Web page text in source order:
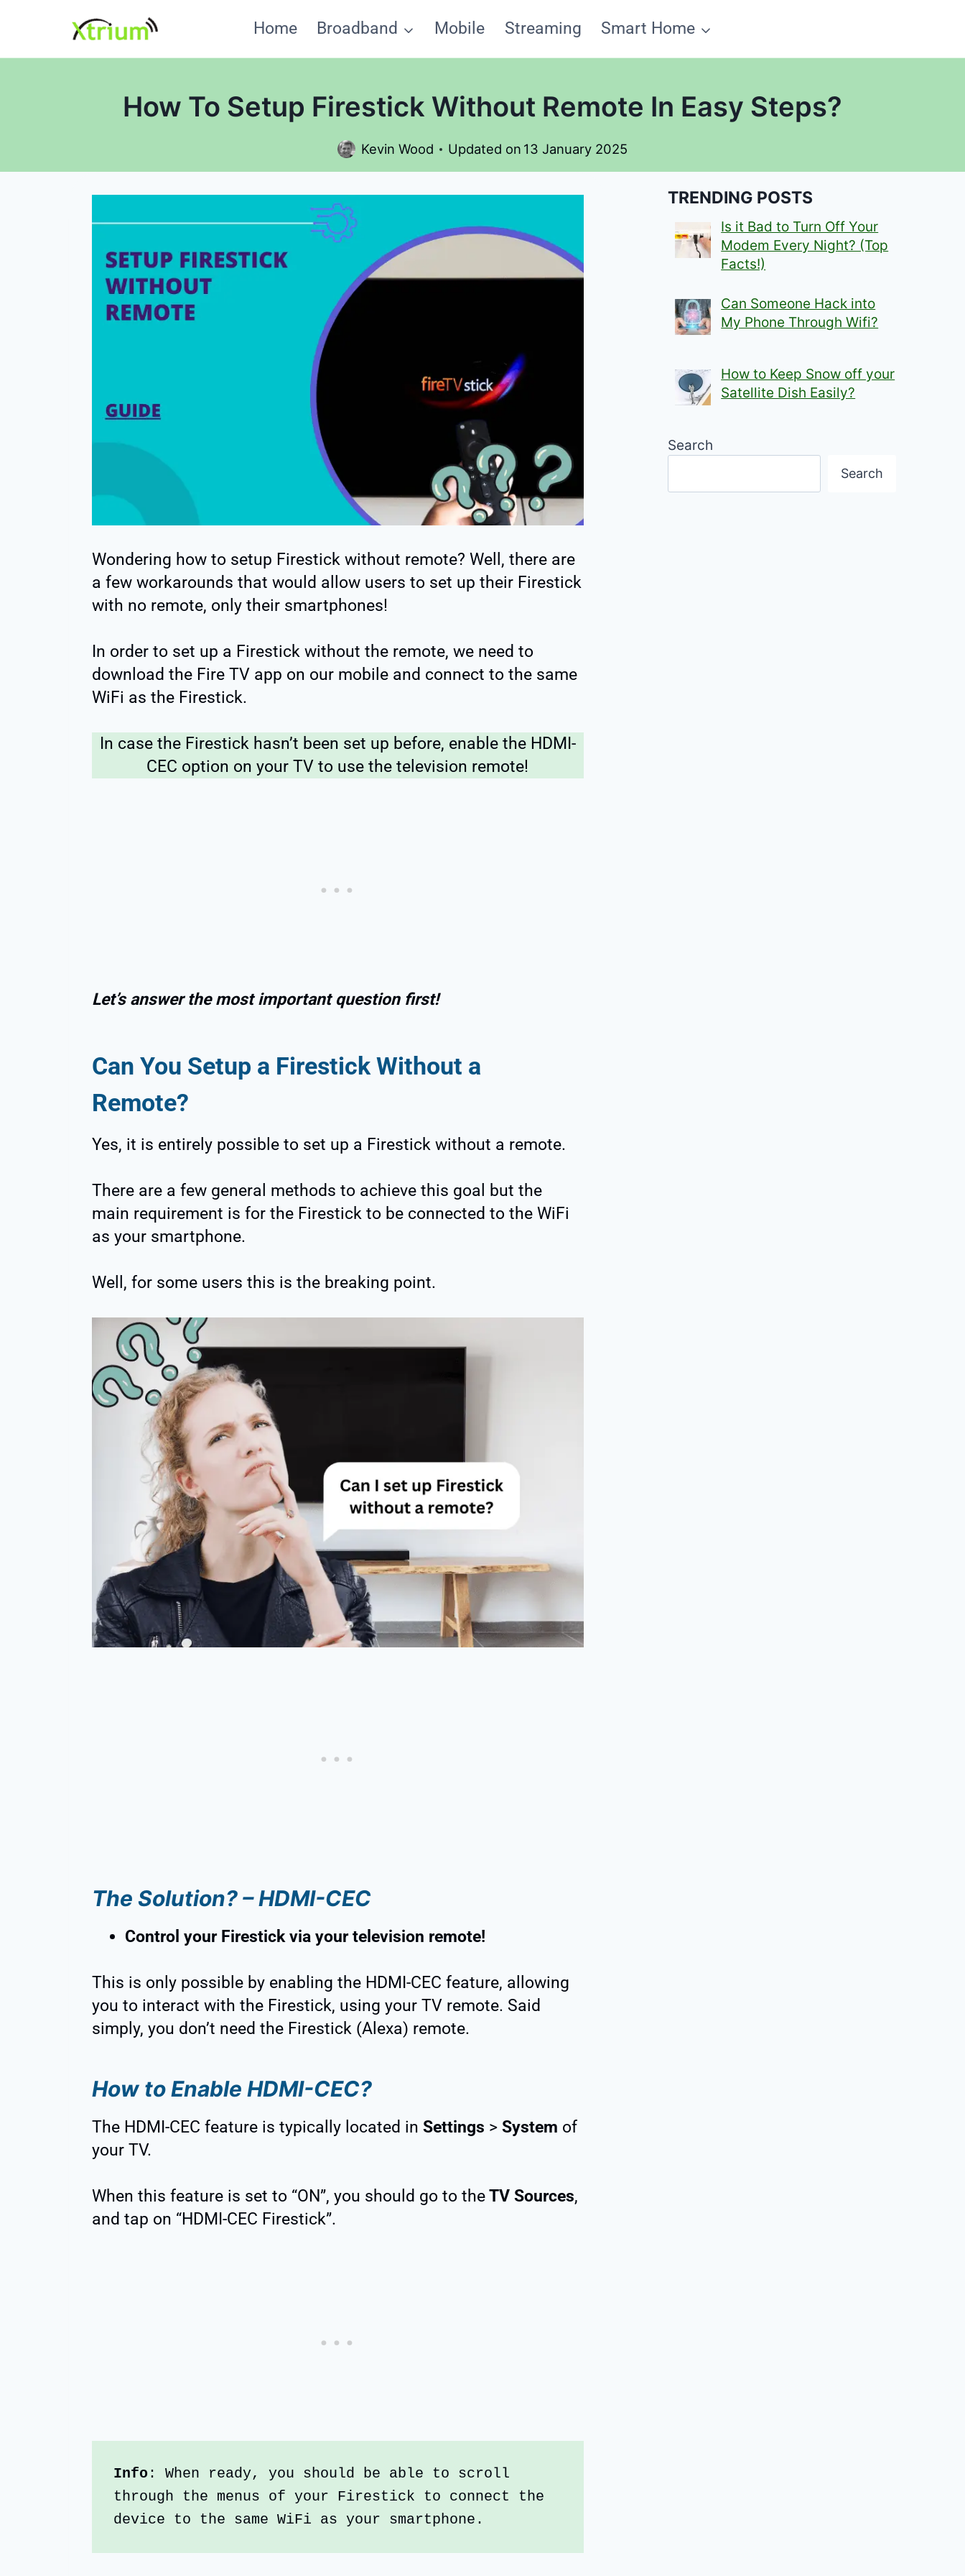
content
Home Broadband Mobile Streaming Smart Home
How To Setup Firestick Without Remote In Easy Steps?
Kevin Wood Updated on 13 January 2025
Wondering how to setup Firestick without remote? Well, there are
a few workarounds that would allow users to set up their Firestick
with no remote, only their smartphones!
In order to set up a Firestick without the remote, we need to
download the Fire TV app on our mobile and connect to the same
WiFi as the Firestick.
In case the Firestick hasn’t been set up before, enable the HDMI-
CEC option on your TV to use the television remote!
Let’s answer the most important question first!
Can You Setup a Firestick Without a
Remote?
Yes, it is entirely possible to set up a Firestick without a remote.
There are a few general methods to achieve this goal but the
main requirement is for the Firestick to be connected to the WiFi
as your smartphone.
Well, for some users this is the breaking point.
The Solution? – HDMI-CEC
Control your Firestick via your television remote!
This is only possible by enabling the HDMI-CEC feature, allowing
you to interact with the Firestick, using your TV remote. Said
simply, you don’t need the Firestick (Alexa) remote.
How to Enable HDMI-CEC?
The HDMI-CEC feature is typically located in Settings > System of
your TV.
When this feature is set to “ON”, you should go to theTV Sources,
and tap on “HDMI-CEC Firestick”.
Info : When ready, you should be able to scroll
through the menus of your Firestick to connect the
device to the same WiFi as your smartphone.
TRENDING POSTS
Is it Bad to Turn Off Your
Modem Every Night? (Top
Facts!)
Can Someone Hack into
My Phone Through Wifi?
How to Keep Snow off your
Satellite Dish Easily?
Search
Search